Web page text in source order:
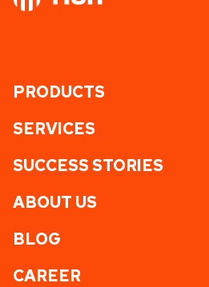
PRODUCTS
SERVICES
SUCCESS STORIES
ABOUT US
BLOG
CAREER